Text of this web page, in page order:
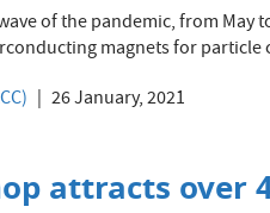
of the pandemic, from May
magnets for particle
26 January, 2021
attracts over